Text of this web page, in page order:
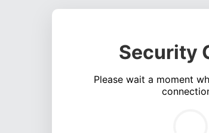
Security
Please wait a moment